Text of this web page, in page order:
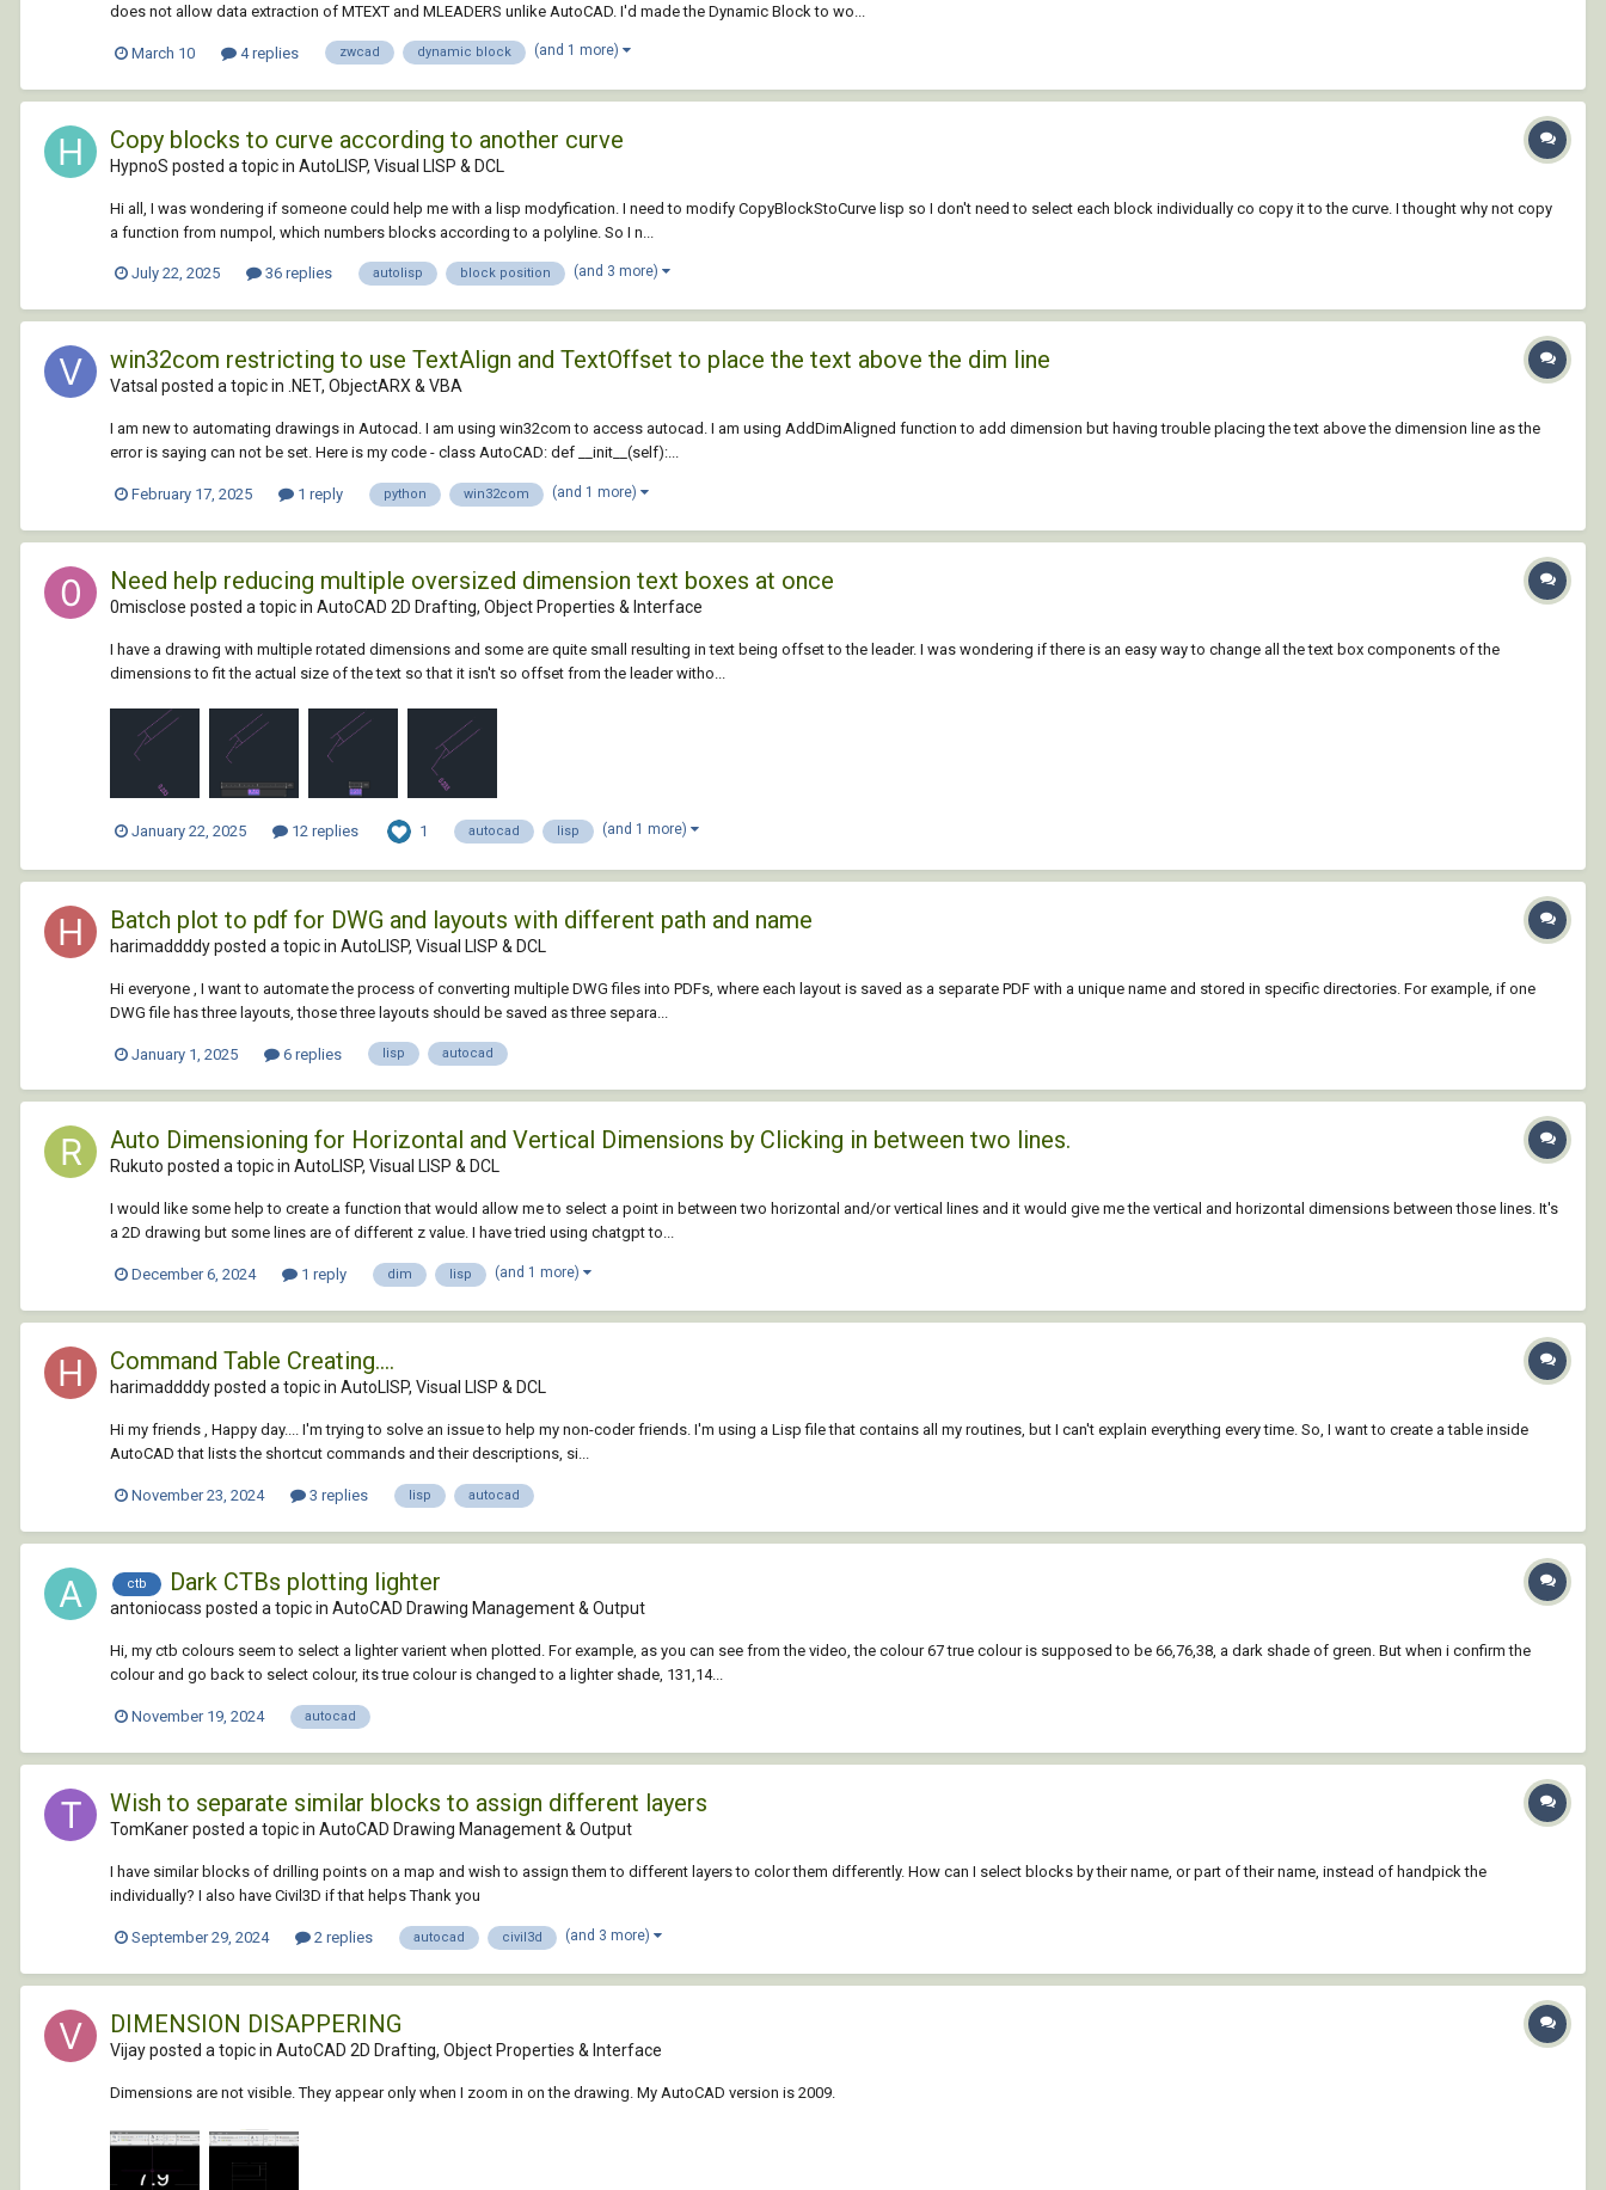
does not allow data extraction of MTEXT and MLEADERS unlike AutoCAD. I'd made the Dynamic Block to wo...
March 10 4 replies zwcad dynamic block (and 1 more)
Copy blocks to curve according to another curve
HypnoS posted a topic in AutoLISP, Visual LISP & DCL
Hi all, I was wondering if someone could help me with a lisp modyfication. I need to modify CopyBlockStoCurve lisp so I don't need to select each block individually co copy it to the curve. I thought why not copy
a function from numpol, which numbers blocks according to a polyline. So I n...
July 22, 2025 36 replies autolisp block position (and 3 more)
win32com restricting to use TextAlign and TextOffset to place the text above the dim line
Vatsal posted a topic in .NET, ObjectARX & VBA
I am new to automating drawings in Autocad. I am using win32com to access autocad. I am using AddDimAligned function to add dimension but having trouble placing the text above the dimension line as the
error is saying can not be set. Here is my code - class AutoCAD: def __init__(self):...
February 17, 2025 1 reply python win32com (and 1 more)
Need help reducing multiple oversized dimension text boxes at once
0misclose posted a topic in AutoCAD 2D Drafting, Object Properties & Interface
I have a drawing with multiple rotated dimensions and some are quite small resulting in text being offset to the leader. I was wondering if there is an easy way to change all the text box components of the
dimensions to fit the actual size of the text so that it isn't so offset from the leader witho...
January 22, 2025 12 replies 1 autocad lisp (and 1 more)
Batch plot to pdf for DWG and layouts with different path and name
harimaddddy posted a topic in AutoLISP, Visual LISP & DCL
Hi everyone , I want to automate the process of converting multiple DWG files into PDFs, where each layout is saved as a separate PDF with a unique name and stored in specific directories. For example, if one
DWG file has three layouts, those three layouts should be saved as three separa...
January 1, 2025 6 replies lisp autocad
Auto Dimensioning for Horizontal and Vertical Dimensions by Clicking in between two lines.
Rukuto posted a topic in AutoLISP, Visual LISP & DCL
I would like some help to create a function that would allow me to select a point in between two horizontal and/or vertical lines and it would give me the vertical and horizontal dimensions between those lines. It's
a 2D drawing but some lines are of different z value. I have tried using chatgpt to...
December 6, 2024 1 reply dim lisp (and 1 more)
Command Table Creating....
harimaddddy posted a topic in AutoLISP, Visual LISP & DCL
Hi my friends , Happy day.... I'm trying to solve an issue to help my non-coder friends. I'm using a Lisp file that contains all my routines, but I can't explain everything every time. So, I want to create a table inside
AutoCAD that lists the shortcut commands and their descriptions, si...
November 23, 2024 3 replies lisp autocad
ctb Dark CTBs plotting lighter
antoniocass posted a topic in AutoCAD Drawing Management & Output
Hi, my ctb colours seem to select a lighter varient when plotted. For example, as you can see from the video, the colour 67 true colour is supposed to be 66,76,38, a dark shade of green. But when i confirm the
colour and go back to select colour, its true colour is changed to a lighter shade, 131,14...
November 19, 2024 autocad
Wish to separate similar blocks to assign different layers
TomKaner posted a topic in AutoCAD Drawing Management & Output
I have similar blocks of drilling points on a map and wish to assign them to different layers to color them differently. How can I select blocks by their name, or part of their name, instead of handpick the
individually? I also have Civil3D if that helps Thank you
September 29, 2024 2 replies autocad civil3d (and 3 more)
DIMENSION DISAPPERING
Vijay posted a topic in AutoCAD 2D Drafting, Object Properties & Interface
Dimensions are not visible. They appear only when I zoom in on the drawing. My AutoCAD version is 2009.